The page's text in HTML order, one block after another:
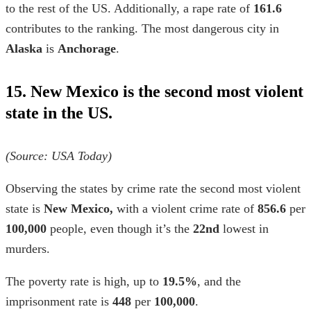
to the rest of the US. Additionally, a rape rate of 161.6
contributes to the ranking. The most dangerous city in
Alaska is Anchorage.
15. New Mexico is the second most violent
state in the US.
(Source: USA Today)
Observing the states by crime rate the second most violent
state is New Mexico, with a violent crime rate of 856.6 per
100,000 people, even though it’s the 22nd lowest in
murders.
The poverty rate is high, up to 19.5%, and the
imprisonment rate is 448 per 100,000.